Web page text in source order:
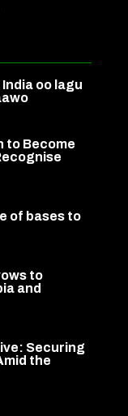
oo lagu
to Become
of bases to
to
and
Securing
the